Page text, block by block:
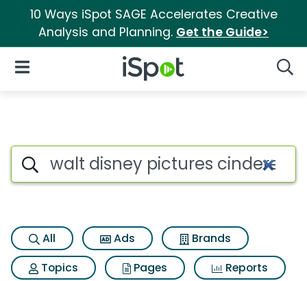
10 Ways iSpot SAGE Accelerates Creative
Analysis and Planning. Get the Guide>
iSpot Logo
Open Navigation
Search iSpot
All Ads
Brands
Topics
Pages
Reports